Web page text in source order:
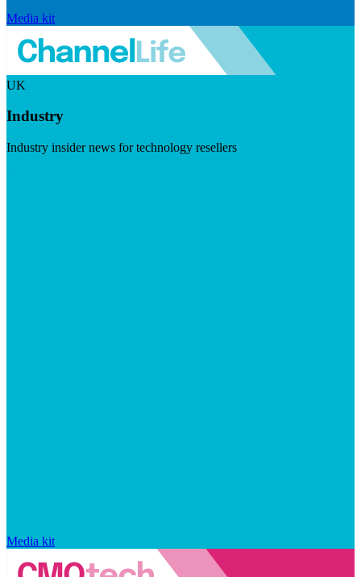
Media kit
UK
Industry
Industry insider news for technology resellers
Media kit